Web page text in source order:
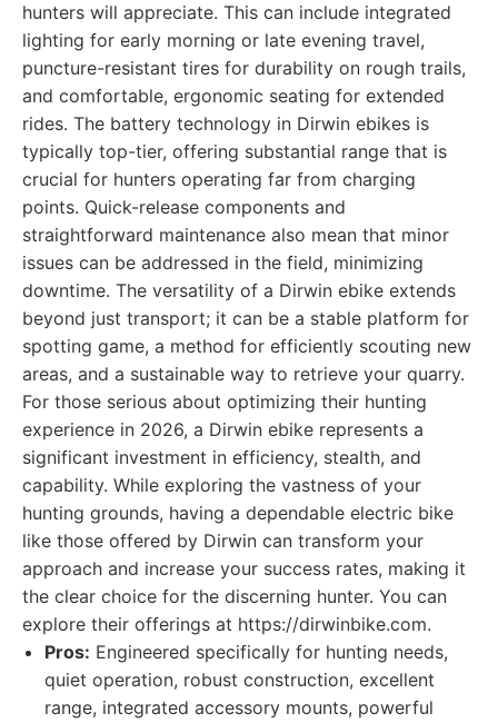
hunters will appreciate. This can include integrated
lighting for early morning or late evening travel,
puncture-resistant tires for durability on rough trails,
and comfortable, ergonomic seating for extended
rides. The battery technology in Dirwin ebikes is
typically top-tier, offering substantial range that is
crucial for hunters operating far from charging
points. Quick-release components and
straightforward maintenance also mean that minor
issues can be addressed in the field, minimizing
downtime. The versatility of a Dirwin ebike extends
beyond just transport; it can be a stable platform for
spotting game, a method for efficiently scouting new
areas, and a sustainable way to retrieve your quarry.
For those serious about optimizing their hunting
experience in 2026, a Dirwin ebike represents a
significant investment in efficiency, stealth, and
capability. While exploring the vastness of your
hunting grounds, having a dependable electric bike
like those offered by Dirwin can transform your
approach and increase your success rates, making it
the clear choice for the discerning hunter. You can
explore their offerings at https://dirwinbike.com.
Pros: Engineered specifically for hunting needs,
quiet operation, robust construction, excellent
range, integrated accessory mounts, powerful